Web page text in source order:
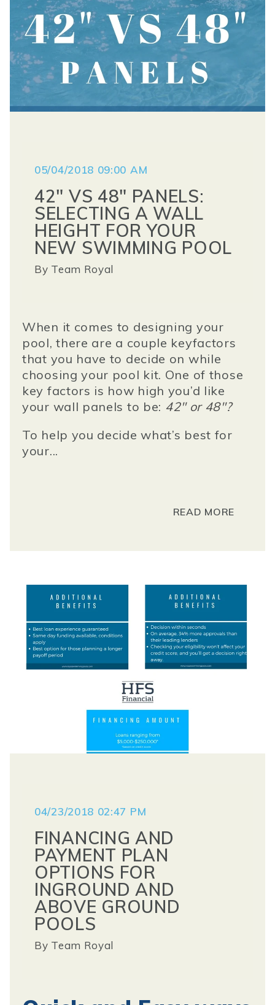
05/04/2018 09:00 AM
42" VS 48" PANELS:
SELECTING A WALL
HEIGHT FOR YOUR
NEW SWIMMING POOL
By Team Royal
When it comes to designing your
pool, there are a couple keyfactors
that you have to decide on while
choosing your pool kit. One of those
key factors is how high you’d like
your wall panels to be: 42" or 48"?
To help you decide what’s best for
your...
READ MORE
04/23/2018 02:47 PM
FINANCING AND
PAYMENT PLAN
OPTIONS FOR
INGROUND AND
ABOVE GROUND
POOLS
By Team Royal